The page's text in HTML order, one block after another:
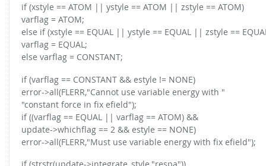
if (xstyle == ATOM || ystyle == ATOM || zstyle == ATOM)
varflag = ATOM;
else if (xstyle == EQUAL || ystyle == EQUAL || zstyle ==
varflag = EQUAL;
else varflag = CONSTANT;
if (varflag == CONSTANT && estyle != NONE)
error->all(FLERR,"Cannot use variable energy with "
"constant force in fix efield");
if ((varflag == EQUAL || varflag == ATOM) &&
update->whichflag == 2 && estyle == NONE)
error->all(FLERR,"Must use variable energy with fix efield");